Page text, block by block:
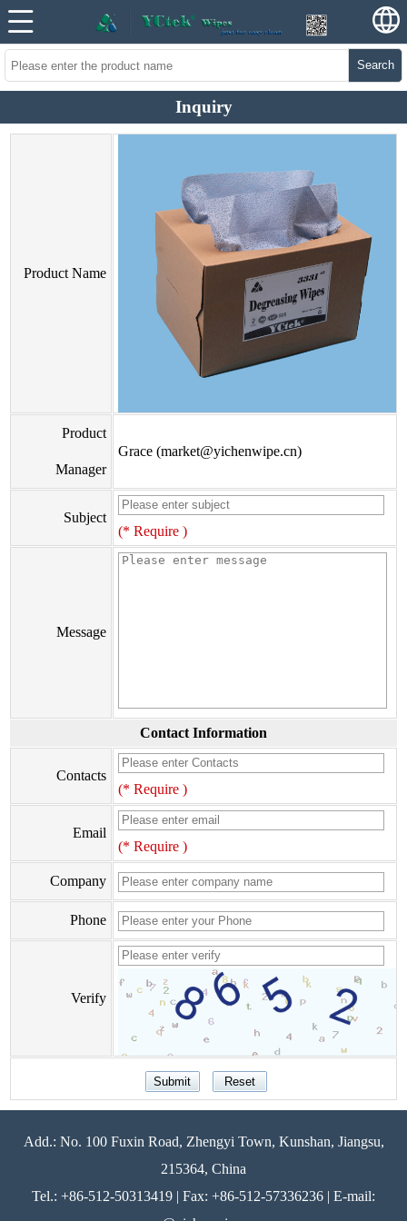
Search
Inquiry
Product Name
Product
Manager
Grace (market@yichenwipe.cn)
Subject
(* Require )
Message
Contact Information
Contacts
(* Require )
Email
(* Require )
Company
Phone
Verify
Add.: No. 100 Fuxin Road, Zhengyi Town, Kunshan, Jiangsu,
215364, China
Tel.: +86-512-50313419 | Fax: +86-512-57336236 | E-mail: